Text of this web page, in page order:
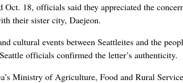
Oct. 18, officials said they appreciated the
their sister city, Daejeon.
cultural events between Seattleites and the
officials confirmed the letter’s authenticity.
Ministry of Agriculture, Food and Rural